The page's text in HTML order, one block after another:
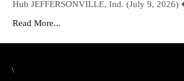
Hub JEFFERSONVILLE, Ind. (July 9, 2026)
Read More...
\